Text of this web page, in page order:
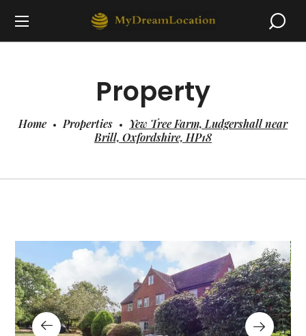
Property
Home Properties
Yew Tree Farm, Ludgershall near
Brill, Oxfordshire, HP18